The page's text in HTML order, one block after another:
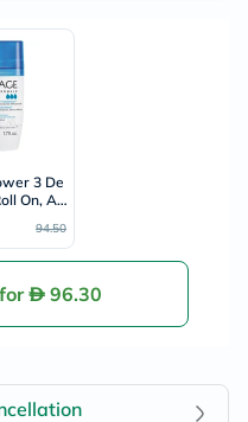
3 De
On, An
- 50ml
94.50
96.30